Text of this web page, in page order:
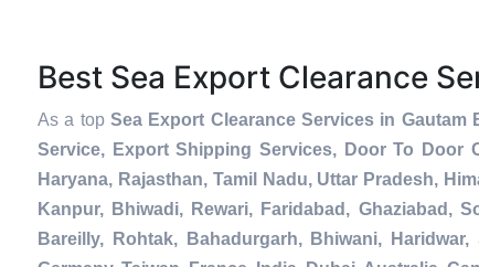
Best Sea Export Clearance
As a top Sea Export Clearance Services in Gautam
Service, Export Shipping Services, Door To Door
Haryana, Rajasthan, Tamil Nadu, Uttar Pradesh,
Kanpur, Bhiwadi, Rewari, Faridabad, Ghaziabad,
Bareilly, Rohtak, Bahadurgarh, Bhiwani,